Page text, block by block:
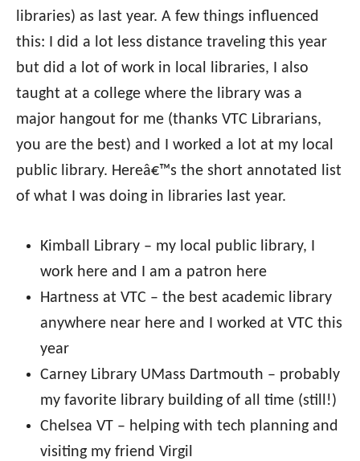
libraries) as last year. A few things influenced
this: I did a lot less distance traveling this year
but did a lot of work in local libraries, I also
taught at a college where the library was a
major hangout for me (thanks VTC Librarians,
you are the best) and I worked a lot at my local
public library. Hereâ€™s the short annotated list
of what I was doing in libraries last year.
Kimball Library – my local public library, I
work here and I am a patron here
Hartness at VTC – the best academic library
anywhere near here and I worked at VTC this
year
Carney Library UMass Dartmouth – probably
my favorite library building of all time (still!)
Chelsea VT – helping with tech planning and
visiting my friend Virgil